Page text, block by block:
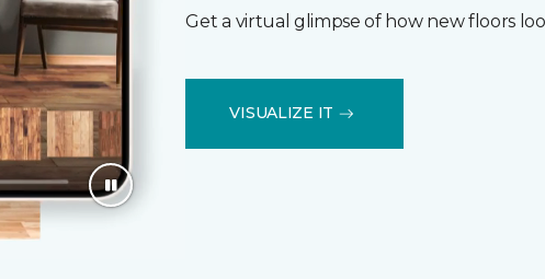
Get a virtual glimpse of how new floors
VISUALIZE IT